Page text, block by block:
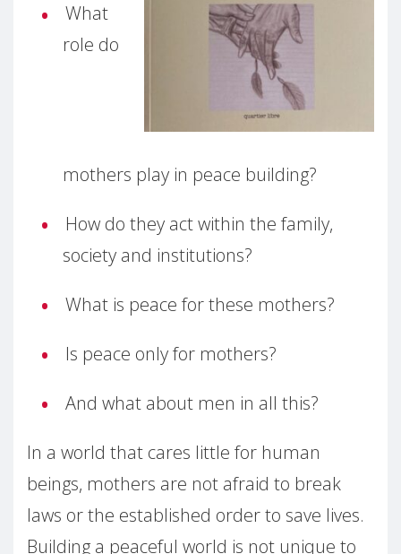
What
role do
mothers play in peace building?
How do they act within the family,
society and institutions?
What is peace for these mothers?
Is peace only for mothers?
And what about men in all this?
In a world that cares little for human
beings, mothers are not afraid to break
laws or the established order to save lives.
Building a peaceful world is not unique to